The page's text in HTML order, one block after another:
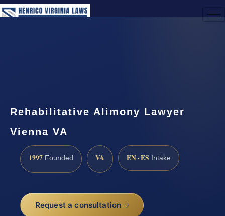
Rehabilitative Alimony Lawyer
Vienna VA
1997 Founded VA EN · ES Intake
Request a consultation